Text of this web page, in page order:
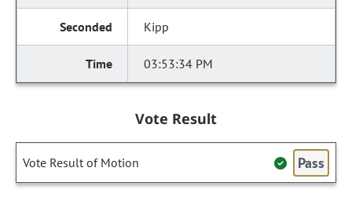
Kipp
03:53:34 PM
Vote Result
Vote Result of Motion Pass